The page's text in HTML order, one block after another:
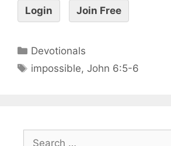
Login Join Free
Devotionals
impossible,John 6:5-6